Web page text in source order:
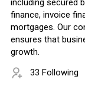
including secured
finance, invoice
mortgages. Our
ensures that
growth.
33 Following